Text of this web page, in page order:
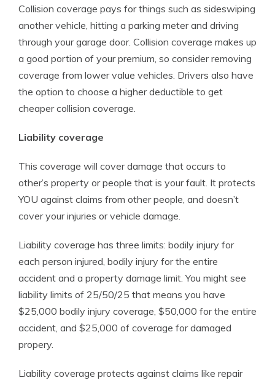
Collision coverage pays for things such as sideswiping
another vehicle, hitting a parking meter and driving
through your garage door. Collision coverage makes up
a good portion of your premium, so consider removing
coverage from lower value vehicles. Drivers also have
the option to choose a higher deductible to get
cheaper collision coverage.
Liability coverage
This coverage will cover damage that occurs to
other’s property or people that is your fault. It protects
YOU against claims from other people, and doesn’t
cover your injuries or vehicle damage.
Liability coverage has three limits: bodily injury for
each person injured, bodily injury for the entire
accident and a property damage limit. You might see
liability limits of 25/50/25 that means you have
$25,000 bodily injury coverage, $50,000 for the entire
accident, and $25,000 of coverage for damaged
propery.
Liability coverage protects against claims like repair